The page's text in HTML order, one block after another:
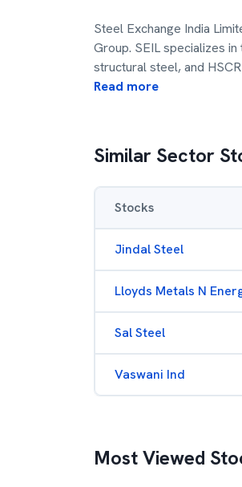
Steel Exchange India
Group. SEIL specializes
structural steel, and
Read more
Similar Sector
Stocks
Jindal Steel
Lloyds Metals N
Sal Steel
Vaswani Ind
Most Viewed